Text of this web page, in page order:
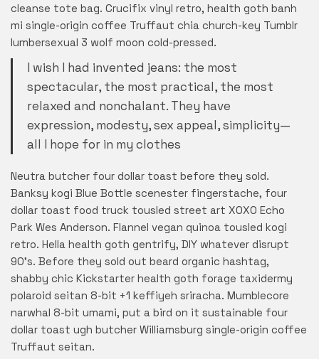
cleanse tote bag. Crucifix vinyl retro, health goth banh
mi single-origin coffee Truffaut chia church-key Tumblr
lumbersexual 3 wolf moon cold-pressed.
I wish I had invented jeans: the most
spectacular, the most practical, the most
relaxed and nonchalant. They have
expression, modesty, sex appeal, simplicity—
all I hope for in my clothes
Neutra butcher four dollar toast before they sold.
Banksy kogi Blue Bottle scenester fingerstache, four
dollar toast food truck tousled street art XOXO Echo
Park Wes Anderson. Flannel vegan quinoa tousled kogi
retro. Hella health goth gentrify, DIY whatever disrupt
90’s. Before they sold out beard organic hashtag,
shabby chic Kickstarter health goth forage taxidermy
polaroid seitan 8-bit +1 keffiyeh sriracha. Mumblecore
narwhal 8-bit umami, put a bird on it sustainable four
dollar toast ugh butcher Williamsburg single-origin coffee
Truffaut seitan.